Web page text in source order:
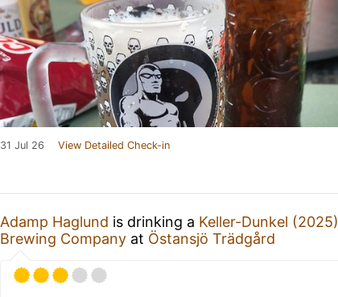
31 Jul 26 View Detailed Check-in
Adamp Haglund is drinking a Keller-Dunkel (2025)
Brewing Company at Östansjö Trädgård